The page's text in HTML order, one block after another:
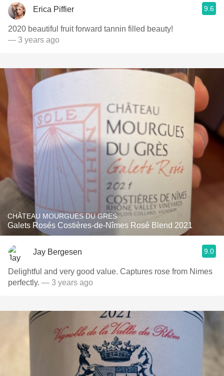
Erica Piffier 9.6
2020 beautiful fruit forward tannin filled beauty!
— 3 years ago
CHÂTEAU MOURGUES DU GRES
Galets Rosés Costières-de-Nîmes Rosé Blend 2021
Jay Bergesen 9.0
Delightful and very good value. Captures rose from Nimes
perfectly. — 3 years ago